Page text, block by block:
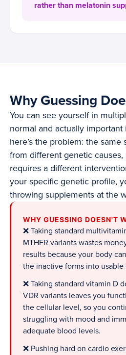
rather than melatonin
Why Guessing
You can see yourself in
normal and actually important
here’s the problem: the
from different genetic
requires a different
your specific genetic profile,
throwing supplements at the
WHY GUESSING DOESN'T
❌ Taking standard
MTHFR variants wastes
results because your body
the inactive forms into usable
❌ Taking standard vitamin D
VDR variants leaves you
the cellular level, so you
struggling with mood and
adequate blood levels.
❌ Pushing hard on cardio